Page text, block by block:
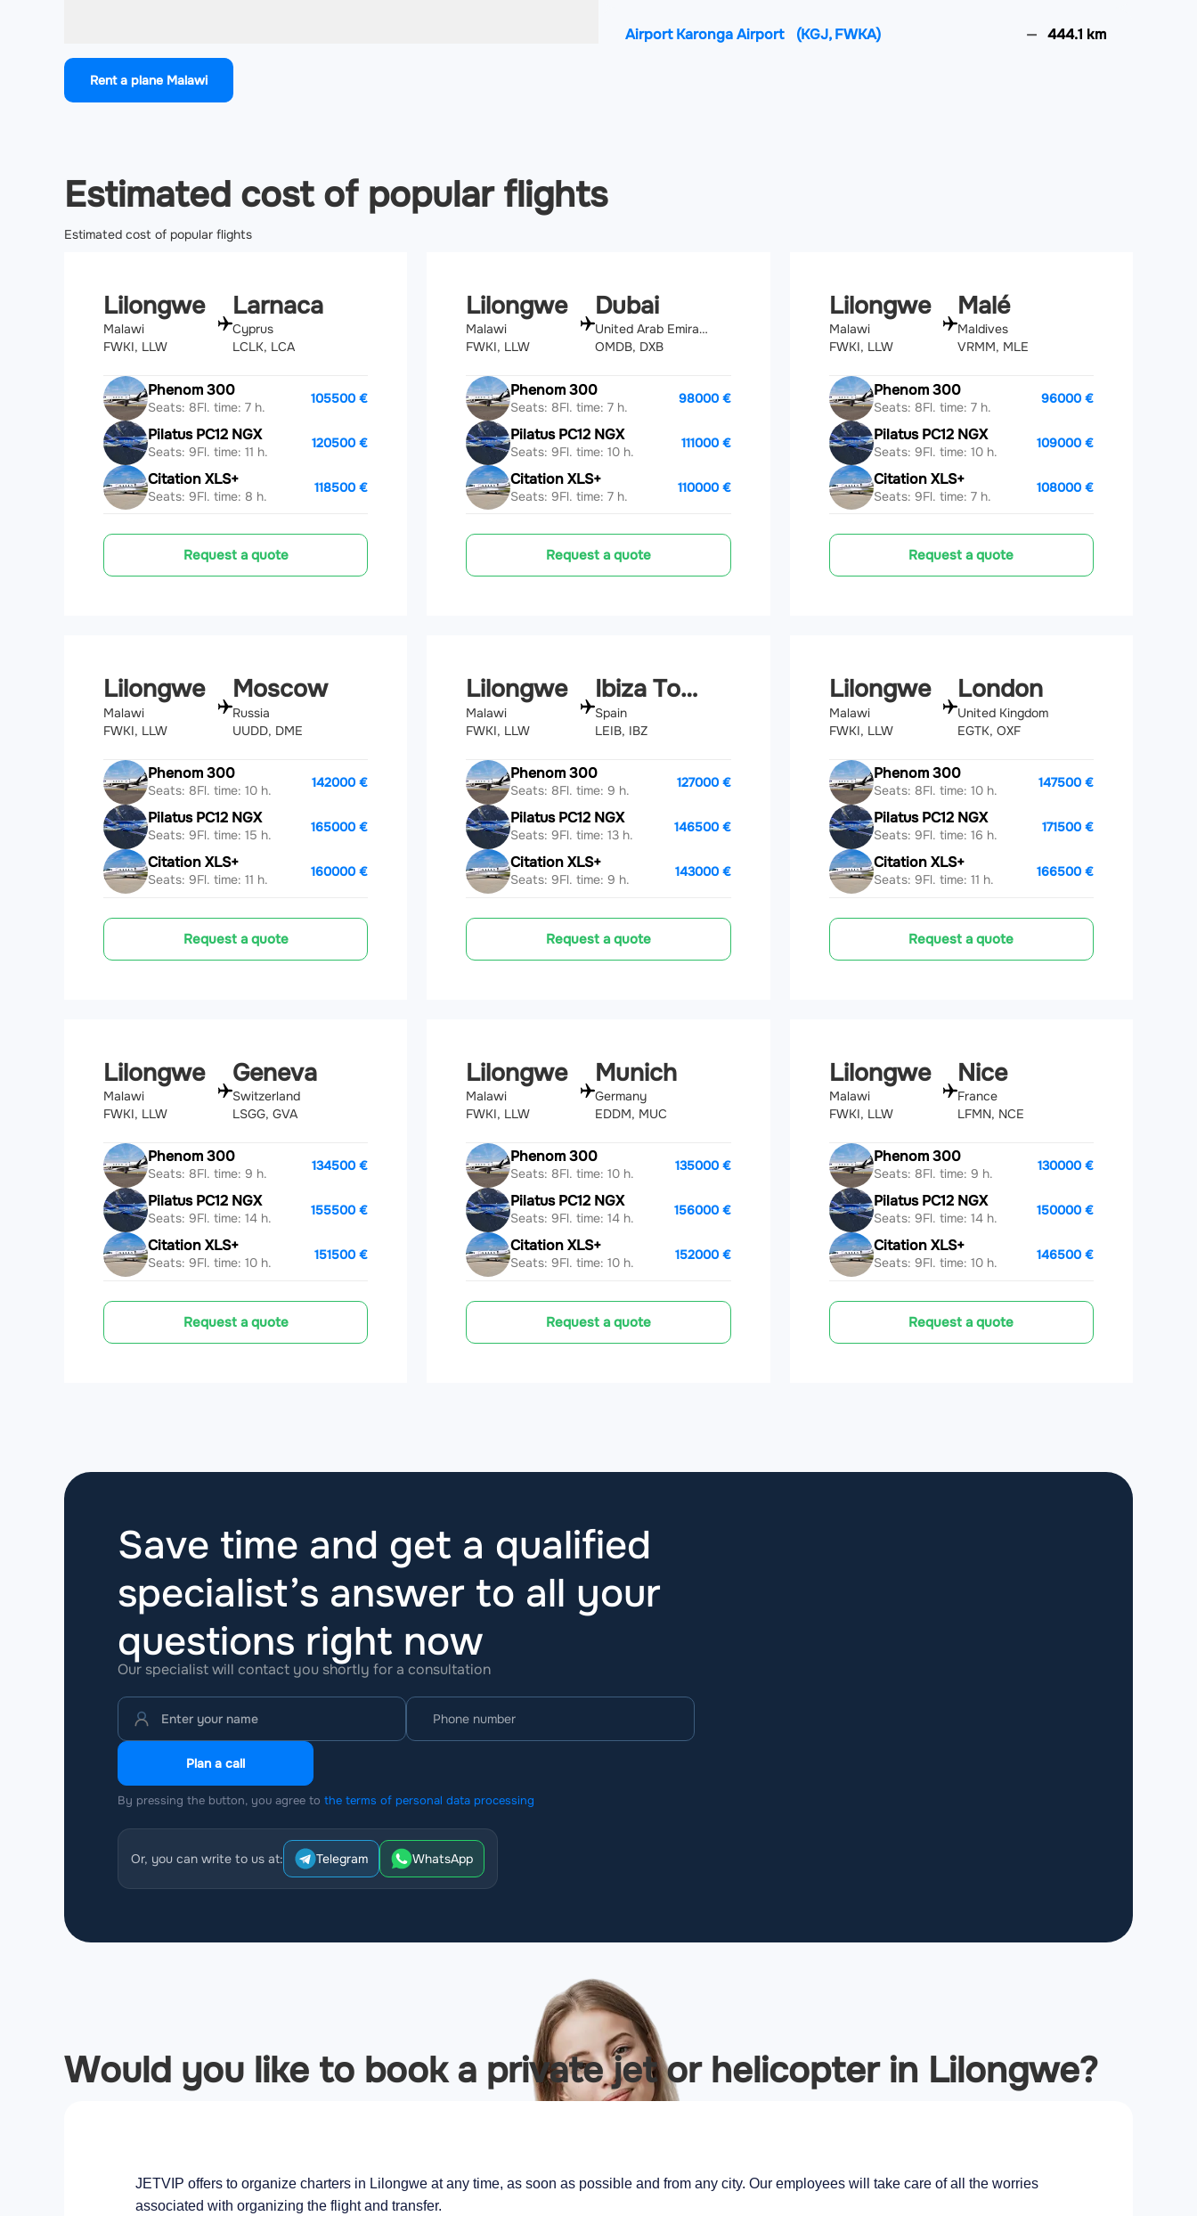
Airport Karonga Airport (KGJ, FWKA) 444.1 km
Rent a plane Malawi
Estimated cost of popular flights
Estimated cost of popular flights
Lilongwe
Malawi
FWKI, LLW
Larnaca
Cyprus
LCLK, LCA
Phenom 300
Seats: 8Fl. time: 7 h.
105500 €
Pilatus PC12 NGX
Seats: 9Fl. time: 11 h.
120500 €
Citation XLS+
Seats: 9Fl. time: 8 h.
118500 €
Request a quote
Lilongwe
Malawi
FWKI, LLW
Dubai
United Arab Emirates
OMDB, DXB
Phenom 300
Seats: 8Fl. time: 7 h.
98000 €
Pilatus PC12 NGX
Seats: 9Fl. time: 10 h.
111000 €
Citation XLS+
Seats: 9Fl. time: 7 h.
110000 €
Request a quote
Lilongwe
Malawi
FWKI, LLW
Malé
Maldives
VRMM, MLE
Phenom 300
Seats: 8Fl. time: 7 h.
96000 €
Pilatus PC12 NGX
Seats: 9Fl. time: 10 h.
109000 €
Citation XLS+
Seats: 9Fl. time: 7 h.
108000 €
Request a quote
Lilongwe
Malawi
FWKI, LLW
Moscow
Russia
UUDD, DME
Phenom 300
Seats: 8Fl. time: 10 h.
142000 €
Pilatus PC12 NGX
Seats: 9Fl. time: 15 h.
165000 €
Citation XLS+
Seats: 9Fl. time: 11 h.
160000 €
Request a quote
Lilongwe
Malawi
FWKI, LLW
Ibiza Town
Spain
LEIB, IBZ
Phenom 300
Seats: 8Fl. time: 9 h.
127000 €
Pilatus PC12 NGX
Seats: 9Fl. time: 13 h.
146500 €
Citation XLS+
Seats: 9Fl. time: 9 h.
143000 €
Request a quote
Lilongwe
Malawi
FWKI, LLW
London
United Kingdom
EGTK, OXF
Phenom 300
Seats: 8Fl. time: 10 h.
147500 €
Pilatus PC12 NGX
Seats: 9Fl. time: 16 h.
171500 €
Citation XLS+
Seats: 9Fl. time: 11 h.
166500 €
Request a quote
Lilongwe
Malawi
FWKI, LLW
Geneva
Switzerland
LSGG, GVA
Phenom 300
Seats: 8Fl. time: 9 h.
134500 €
Pilatus PC12 NGX
Seats: 9Fl. time: 14 h.
155500 €
Citation XLS+
Seats: 9Fl. time: 10 h.
151500 €
Request a quote
Lilongwe
Malawi
FWKI, LLW
Munich
Germany
EDDM, MUC
Phenom 300
Seats: 8Fl. time: 10 h.
135000 €
Pilatus PC12 NGX
Seats: 9Fl. time: 14 h.
156000 €
Citation XLS+
Seats: 9Fl. time: 10 h.
152000 €
Request a quote
Lilongwe
Malawi
FWKI, LLW
Nice
France
LFMN, NCE
Phenom 300
Seats: 8Fl. time: 9 h.
130000 €
Pilatus PC12 NGX
Seats: 9Fl. time: 14 h.
150000 €
Citation XLS+
Seats: 9Fl. time: 10 h.
146500 €
Request a quote
Save time and get a qualified
specialist’s answer to all your
questions right now
Our specialist will contact you shortly for a consultation
Plan a call
By pressing the button, you agree to the terms of personal data processing
Or, you can write to us at: Telegram WhatsApp
Would you like to book a private jet or helicopter in Lilongwe?
JETVIP offers to organize charters in Lilongwe at any time, as soon as possible and from any city. Our employees will take care of all the worries
associated with organizing the flight and transfer.